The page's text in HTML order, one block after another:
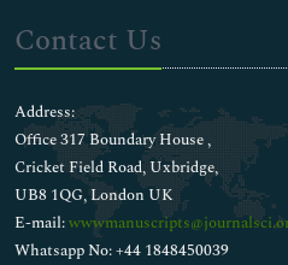
Contact Us
Address:
Office 317 Boundary House ,
Cricket Field Road, Uxbridge,
UB8 1QG, London UK
E-mail:
Whatsapp No: +44 1848450039